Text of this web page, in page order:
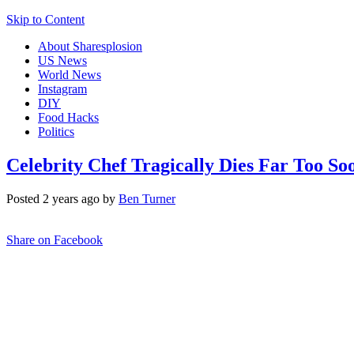
Skip to Content
About Sharesplosion
US News
World News
Instagram
DIY
Food Hacks
Politics
Celebrity Chef Tragically Dies Far Too
Posted 2 years ago by Ben Turner
Share on Facebook